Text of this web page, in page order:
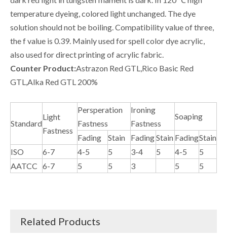
temperature dyeing, colored light unchanged. The dye
solution should not be boiling. Compatibility value of three,
the f value is 0.39. Mainly used for spell color dye acrylic,
also used for direct printing of acrylic fabric.
Counter Product:Astrazon Red GTL,Rico Basic Red
GTL,Alka Red GTL 200%
Standard
Light
Fastness
Persperation
Fastness
Ironing
Fastness
Soaping
Fading Stain FadingStain FadingStain
ISO
6-7 4-5 5 3-4 5 4-5
5
AATCC 6-7 5 5 3 5 5
Related Products